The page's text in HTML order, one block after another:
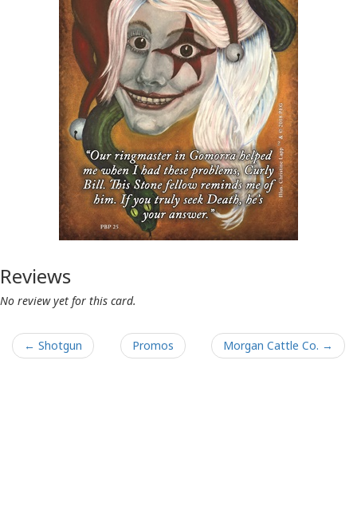
Reviews
No review yet for this card.
← Shotgun Promos Morgan Cattle Co. →